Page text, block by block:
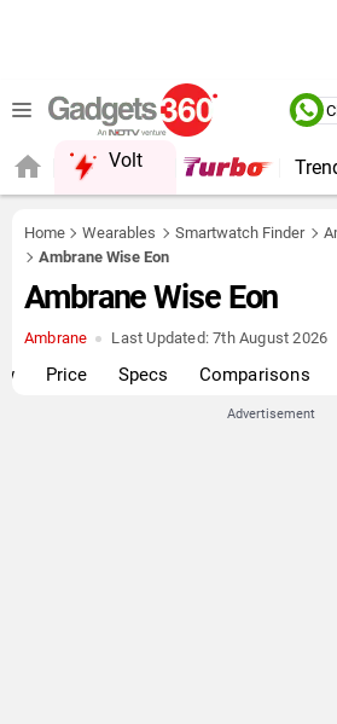
Volt
Home Wearables Smartwatch Finder
Ambrane Wise Eon
Ambrane Wise Eon
Ambrane Last Updated: 7th August 2026
Price Specs Comparisons
Advertisement